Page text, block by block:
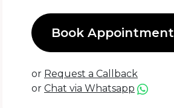
Book Appointment
or Request a Callback
or Chat via Whatsapp